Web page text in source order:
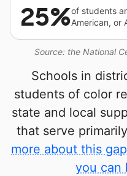
Source: the National
25%of students
American, or
Schools in
students of color
state and local
that serve
more about this
you can